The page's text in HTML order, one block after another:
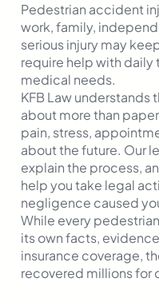
Pedestrian accident
work, family,
serious injury may
require help with
medical needs.
KFB Law understands
about more than
pain, stress,
about the future. Our
explain the process,
help you take legal
negligence caused
While every
its own facts,
insurance coverage,
recovered millions for